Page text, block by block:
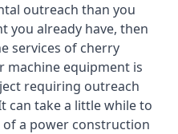
outreach than you
you already have, then
services of cherry
equipment is
requiring outreach
can take a little while to
a power construction